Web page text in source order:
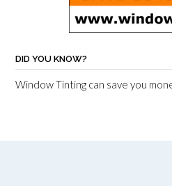
DID YOU KNOW?
Window Tinting can save you